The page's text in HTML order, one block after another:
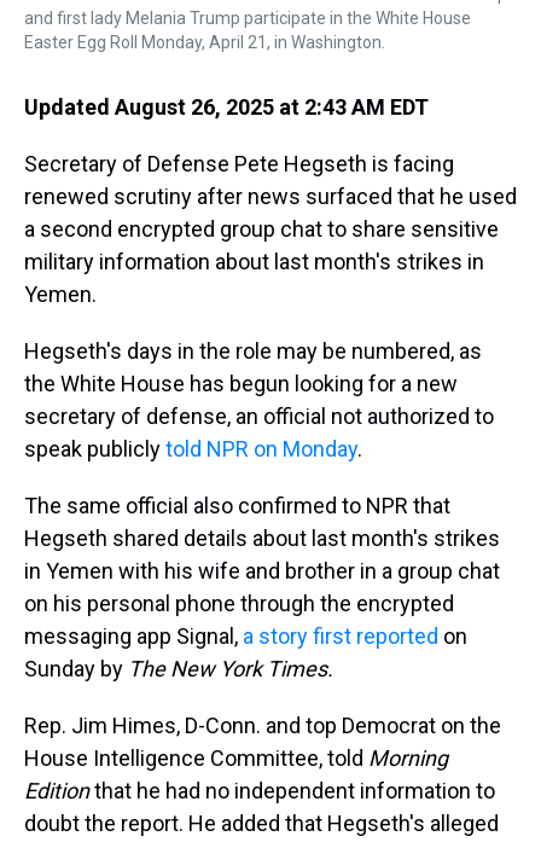
and first lady Melania Trump participate in the White House
Easter Egg Roll Monday, April 21, in Washington.
Updated August 26, 2025 at 2:43 AM EDT
Secretary of Defense Pete Hegseth is facing
renewed scrutiny after news surfaced that he used
a second encrypted group chat to share sensitive
military information about last month's strikes in
Yemen.
Hegseth's days in the role may be numbered, as
the White House has begun looking for a new
secretary of defense, an official not authorized to
speak publiclytold NPR on Monday.
The same official also confirmed to NPR that
Hegseth shared details about last month's strikes
in Yemen with his wife and brother in a group chat
on his personal phone through the encrypted
messaging app Signal, a story first reported on
Sunday by The New York Times.
Rep. Jim Himes, D-Conn. and top Democrat on the
House Intelligence Committee, told Morning
Editionthat he had no independent information to
doubt the report. He added that Hegseth's alleged